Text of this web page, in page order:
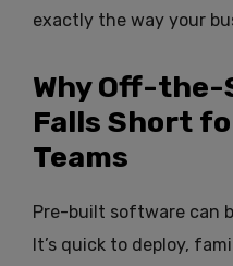
exactly the way your
Why Off-
Falls Short
Teams
Pre-built software can
It’s quick to deploy,